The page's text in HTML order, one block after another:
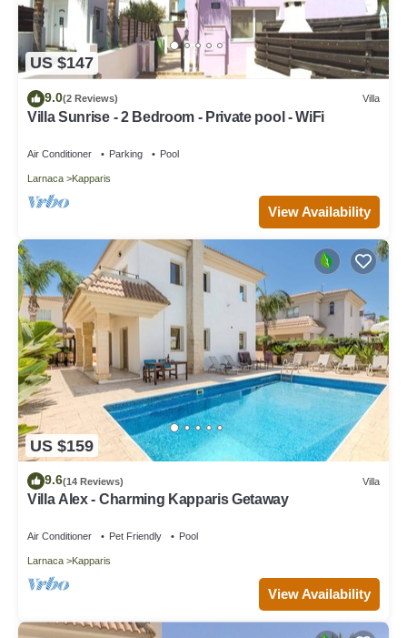
US $147
9.0(2 Reviews) Villa
Villa Sunrise - 2 Bedroom - Private pool - WiFi
Air Conditioner Parking Pool
Larnaca Kapparis
View Availability
US $159
9.6(14 Reviews) Villa
Villa Alex - Charming Kapparis Getaway
Air Conditioner Pet Friendly Pool
Larnaca Kapparis
View Availability